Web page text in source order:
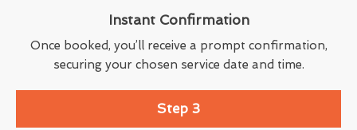
Instant Confirmation
Once booked, you’ll receive a prompt confirmation,
securing your chosen service date and time.
Step 3